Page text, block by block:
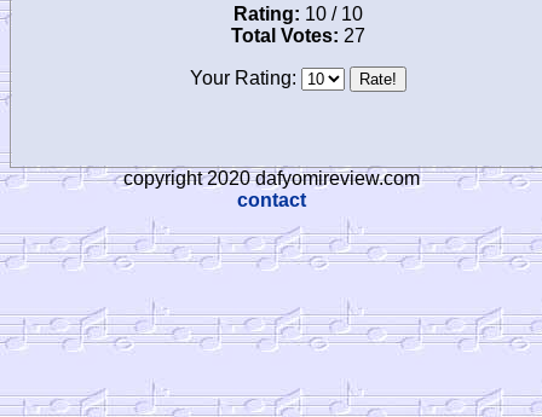
Rating: 10 / 10
Total Votes: 27
Your Rating:
copyright 2020 dafyomireview.com
contact